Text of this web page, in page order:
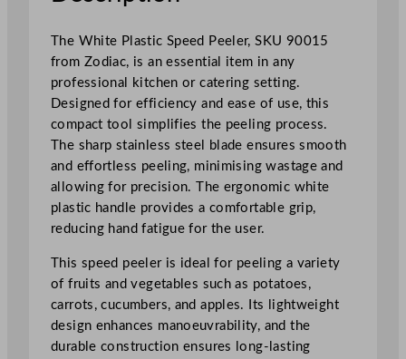
c
p
e
e
d
P
e
e
l
e
r
The White Plastic Speed Peeler, SKU 90015
from Zodiac, is an essential item in any
professional kitchen or catering setting.
Designed for efficiency and ease of use, this
compact tool simplifies the peeling process.
The sharp stainless steel blade ensures smooth
and effortless peeling, minimising wastage and
allowing for precision. The ergonomic white
plastic handle provides a comfortable grip,
reducing hand fatigue for the user.
This speed peeler is ideal for peeling a variety
of fruits and vegetables such as potatoes,
carrots, cucumbers, and apples. Its lightweight
design enhances manoeuvrability, and the
durable construction ensures long-lasting